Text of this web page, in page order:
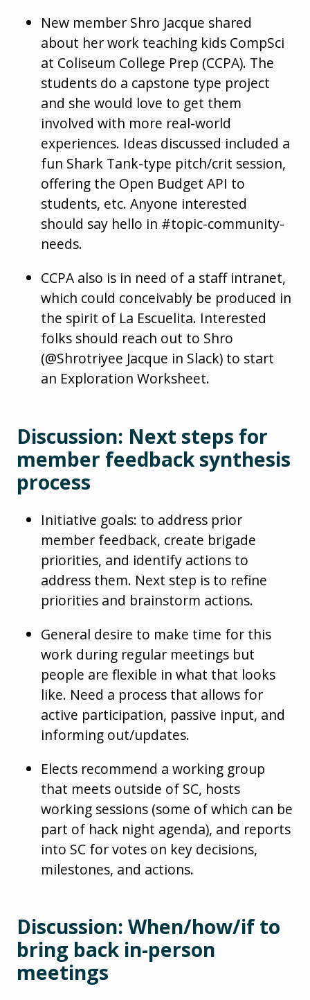
New member Shro Jacque shared
about her work teaching kids CompSci
at Coliseum College Prep (CCPA). The
students do a capstone type project
and she would love to get them
involved with more real-world
experiences. Ideas discussed included a
fun Shark Tank-type pitch/crit session,
offering the Open Budget API to
students, etc. Anyone interested
should say hello in #topic-community-
needs.
CCPA also is in need of a staff intranet,
which could conceivably be produced in
the spirit of La Escuelita. Interested
folks should reach out to Shro
(@Shrotriyee Jacque in Slack) to start
an Exploration Worksheet.
Discussion: Next steps for
member feedback synthesis
process
Initiative goals: to address prior
member feedback, create brigade
priorities, and identify actions to
address them. Next step is to refine
priorities and brainstorm actions.
General desire to make time for this
work during regular meetings but
people are flexible in what that looks
like. Need a process that allows for
active participation, passive input, and
informing out/updates.
Elects recommend a working group
that meets outside of SC, hosts
working sessions (some of which can be
part of hack night agenda), and reports
into SC for votes on key decisions,
milestones, and actions.
Discussion: When/how/if to
bring back in-person
meetings